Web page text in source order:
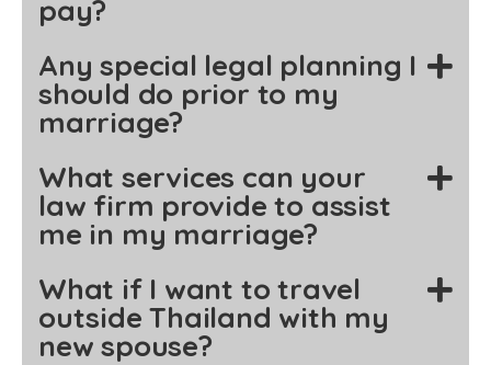
pay?
Any special legal planning I
should do prior to my
marriage?
What services can your
law firm provide to assist
me in my marriage?
What if I want to travel
outside Thailand with my
new spouse?